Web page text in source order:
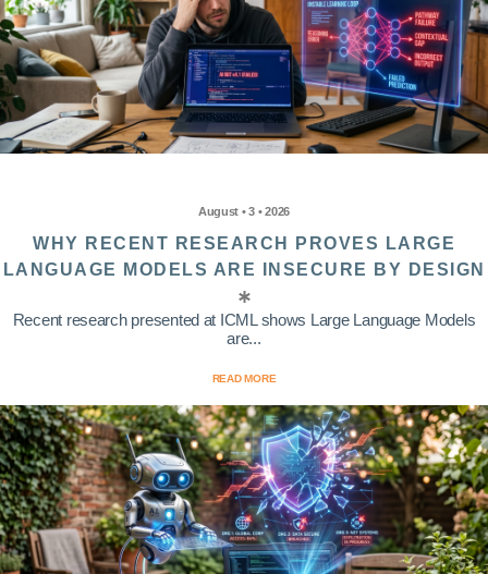
August • 3 • 2026
WHY RECENT RESEARCH PROVES LARGE
LANGUAGE MODELS ARE INSECURE BY DESIGN
Recent research presented at ICML shows Large Language Models
are...
READ MORE